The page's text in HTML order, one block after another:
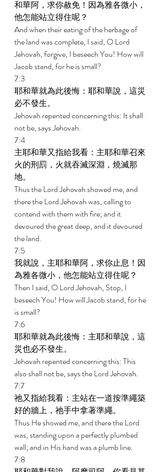
和華阿，求你赦免！因為雅各微小，
他怎能站立得住呢？
And when their eating of the herbage of
the land was complete, I said, O Lord
Jehovah, forgive, I beseech You! How will
Jacob stand, for he is small?
7:3
耶和華就為此後悔：耶和華說，這災
必不發生。
Jehovah repented concerning this: It shall
not be, says Jehovah.
7:4
主耶和華又指給我看：主耶和華召來
火的刑罰，火就吞滅深淵，燒滅那
地。
Thus the Lord Jehovah showed me, and
there the Lord Jehovah was, calling to
contend with them with fire; and it
devoured the great deep, and it devoured
the land.
7:5
我就說，主耶和華阿，求你止息！因
為雅各微小，他怎能站立得住呢？
Then I said, O Lord Jehovah, Stop, I
beseech You! How will Jacob stand, for he
is small?
7:6
耶和華就為此後悔：主耶和華說，這
災也必不發生。
Jehovah repented concerning this: This
also shall not be, says the Lord Jehovah.
7:7
祂又指給我看：主站在一道按準繩築
好的牆上，祂手中拿著準繩。
Thus He showed me, and there the Lord
was, standing upon a perfectly plumbed
wall; and in His hand was a plumb line.
7:8